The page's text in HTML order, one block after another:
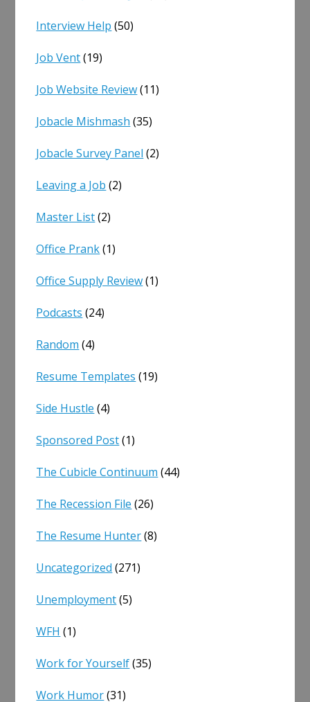
Interview Help (50)
Job Vent(19)
Job Website Review(11)
Jobacle Mishmash (35)
Jobacle Survey Panel (2)
Leaving a Job (2)
Master List(2)
Office Prank(1)
Office Supply Review(1)
Podcasts (24)
Random (4)
Resume Templates (19)
Side Hustle (4)
Sponsored Post(1)
The Cubicle Continuum (44)
The Recession File (26)
The Resume Hunter(8)
Uncategorized (271)
Unemployment(5)
WFH (1)
Work for Yourself(35)
Work Humor(31)